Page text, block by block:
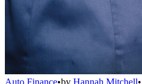
Auto Finance•by Hannah Mitchell•